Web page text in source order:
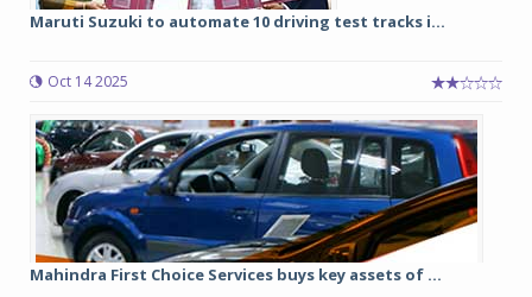
Maruti Suzuki to automate 10 driving test tracks i...
Oct 14 2025
Mahindra First Choice Services buys key assets of ...